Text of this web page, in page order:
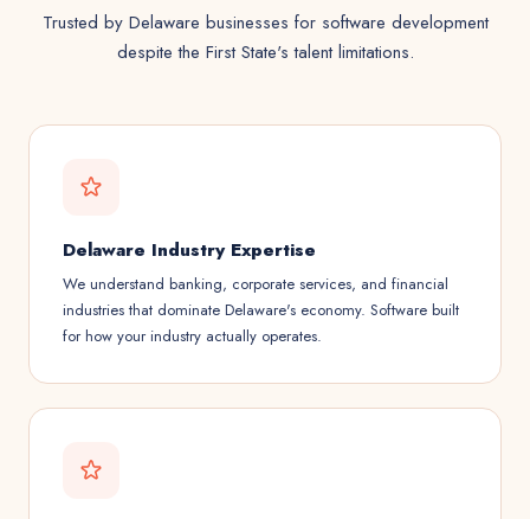
Trusted by Delaware businesses for software development
despite the First State's talent limitations.
Delaware Industry Expertise
We understand banking, corporate services, and financial
industries that dominate Delaware's economy. Software built
for how your industry actually operates.